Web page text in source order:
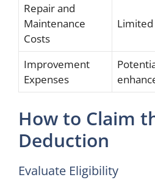
Repair and
Maintenance
Costs
Improvement
Expenses
How to Claim
Deduction
Evaluate Eligibility